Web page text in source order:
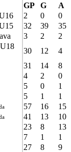
GP G
A
2 0
0
32 39
35
3 2
2
30 12
4
31 14
8
4 2
0
5 0
1
5 1
1
57 16
15
41 13
10
23 8
13
7 1
1
27 8
9